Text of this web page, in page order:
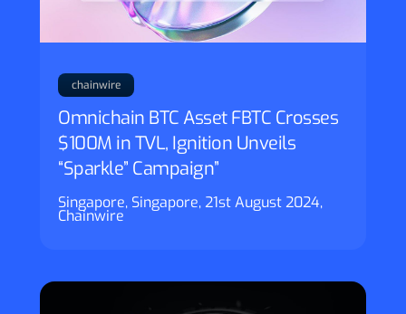
Omnichain BTC Asset FBTC Crosses
$100M in TVL, Ignition Unveils
“Sparkle” Campaign”
chainwire
Singapore, Singapore, 21st August 2024,
Chainwire